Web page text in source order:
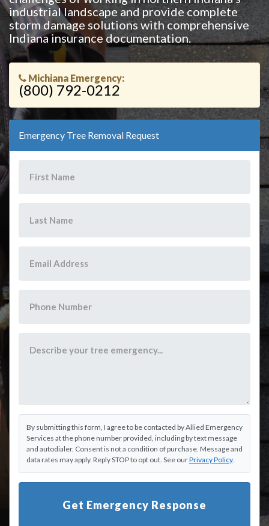
industrial landscape and provide complete
storm damage solutions with comprehensive
Indiana insurance documentation.
Michiana Emergency:
(800) 792-0212
Emergency Tree Removal Request
By submitting this form, I agree to be contacted by Allied Emergency
Services at the phone number provided, including by text message
and autodialer. Consent is not a condition of purchase. Message and
data rates may apply. Reply STOP to opt out. See ourPrivacy Policy.
Get Emergency Response